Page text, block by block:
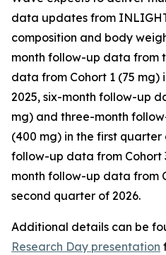
data updates from
composition and body
month follow-up data from
data from Cohort 1 (75
2025, six-month follow-up
mg) and three-month
(400 mg) in the first quarter
follow-up data from Cohort
month follow-up data from
second quarter of 2026.
Additional details can be
Research Day presentation